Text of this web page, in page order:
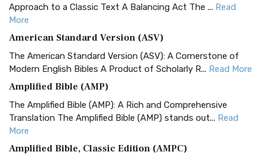
Approach to a Classic Text A Balancing Act The ... Read
More
American Standard Version (ASV)
The American Standard Version (ASV): A Cornerstone of
Modern English Bibles A Product of Scholarly R... Read More
Amplified Bible (AMP)
The Amplified Bible (AMP): A Rich and Comprehensive
Translation The Amplified Bible (AMP) stands out... Read
More
Amplified Bible, Classic Edition (AMPC)